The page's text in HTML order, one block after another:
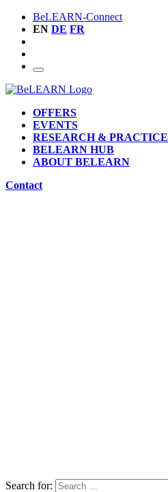
BeLEARN-Connect
EN DE FR
OFFERS
EVENTS
RESEARCH & PRACTICE
BELEARN HUB
ABOUT BELEARN
Contact
Search for: